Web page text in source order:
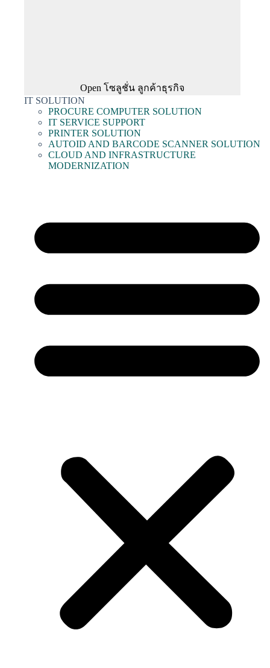
Open โซลูชั่น ลูกค้าธุรกิจ
IT SOLUTION
PROCURE COMPUTER SOLUTION
IT SERVICE SUPPORT
PRINTER SOLUTION
AUTOID AND BARCODE SCANNER SOLUTION
CLOUD AND INFRASTRUCTURE
MODERNIZATION